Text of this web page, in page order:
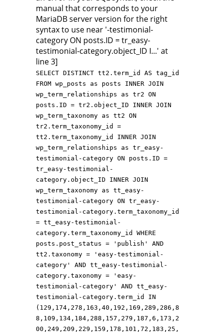
manual that corresponds to your
MariaDB server version for the right
syntax to use near '-testimonial-
category ON posts.ID = tr_easy-
testimonial-category.object_ID I...' at
line 3]
SELECT DISTINCT tt2.term_id AS tag_id
FROM wp_posts as posts INNER JOIN
wp_term_relationships as tr2 ON
posts.ID = tr2.object_ID INNER JOIN
wp_term_taxonomy as tt2 ON
tr2.term_taxonomy_id =
tt2.term_taxonomy_id INNER JOIN
wp_term_relationships as tr_easy-
testimonial-category ON posts.ID =
tr_easy-testimonial-
category.object_ID INNER JOIN
wp_term_taxonomy as tt_easy-
testimonial-category ON tr_easy-
testimonial-category.term_taxonomy_id
= tt_easy-testimonial-
category.term_taxonomy_id WHERE
posts.post_status = 'publish' AND
tt2.taxonomy = 'easy-testimonial-
category' AND tt_easy-testimonial-
category.taxonomy = 'easy-
testimonial-category' AND tt_easy-
testimonial-category.term_id IN
(129,174,278,163,40,192,169,289,286,8
8,109,134,184,288,157,279,187,6,173,2
00,249,209,229,159,178,101,72,183,25,